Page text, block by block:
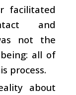
facilitated
and
not the
all of
process.
about